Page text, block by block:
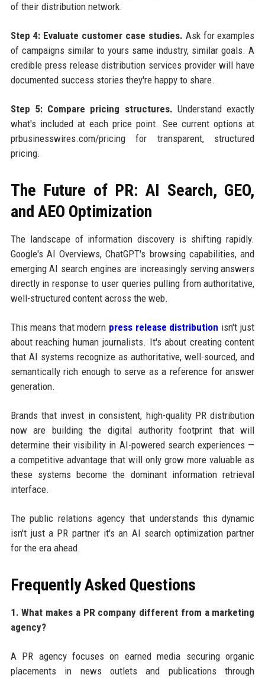
of their distribution network.
Step 4: Evaluate customer case studies. Ask for examples
of campaigns similar to yours same industry, similar goals. A
credible press release distribution services provider will have
documented success stories they're happy to share.
Step 5: Compare pricing structures. Understand exactly
what's included at each price point. See current options at
prbusinesswires.com/pricing for transparent, structured
pricing.
The Future of PR: AI Search, GEO,
and AEO Optimization
The landscape of information discovery is shifting rapidly.
Google's AI Overviews, ChatGPT's browsing capabilities, and
emerging AI search engines are increasingly serving answers
directly in response to user queries pulling from authoritative,
well-structured content across the web.
This means that modern press release distribution isn't just
about reaching human journalists. It's about creating content
that AI systems recognize as authoritative, well-sourced, and
semantically rich enough to serve as a reference for answer
generation.
Brands that invest in consistent, high-quality PR distribution
now are building the digital authority footprint that will
determine their visibility in AI-powered search experiences —
a competitive advantage that will only grow more valuable as
these systems become the dominant information retrieval
interface.
The public relations agency that understands this dynamic
isn't just a PR partner it's an AI search optimization partner
for the era ahead.
Frequently Asked Questions
1. What makes a PR company different from a marketing
agency?
A PR agency focuses on earned media securing organic
placements in news outlets and publications through